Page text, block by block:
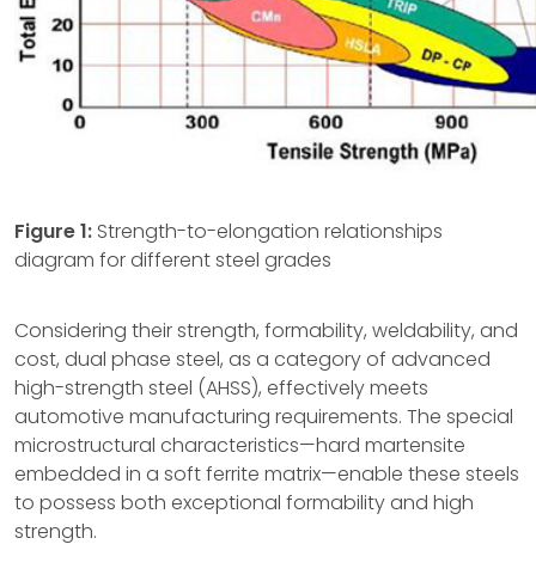
Figure 1: Strength-to-elongation relationships
diagram for different steel grades
Considering their strength, formability, weldability, and
cost, dual phase steel, as a category of advanced
high-strength steel (AHSS), effectively meets
automotive manufacturing requirements. The special
microstructural characteristics—hard martensite
embedded in a soft ferrite matrix—enable these steels
to possess both exceptional formability and high
strength.